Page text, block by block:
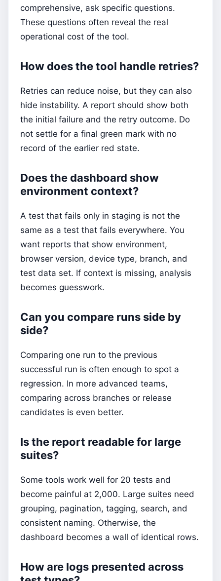
comprehensive, ask specific questions.
These questions often reveal the real
operational cost of the tool.
How does the tool handle retries?
Retries can reduce noise, but they can also
hide instability. A report should show both
the initial failure and the retry outcome. Do
not settle for a final green mark with no
record of the earlier red state.
Does the dashboard show
environment context?
A test that fails only in staging is not the
same as a test that fails everywhere. You
want reports that show environment,
browser version, device type, branch, and
test data set. If context is missing, analysis
becomes guesswork.
Can you compare runs side by
side?
Comparing one run to the previous
successful run is often enough to spot a
regression. In more advanced teams,
comparing across branches or release
candidates is even better.
Is the report readable for large
suites?
Some tools work well for 20 tests and
become painful at 2,000. Large suites need
grouping, pagination, tagging, search, and
consistent naming. Otherwise, the
dashboard becomes a wall of identical rows.
How are logs presented across